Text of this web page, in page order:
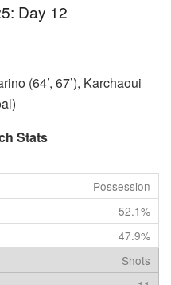
Day 12
(64’, 67’), Karchaoui
Stats
Possession
52.1%
47.9%
Shots